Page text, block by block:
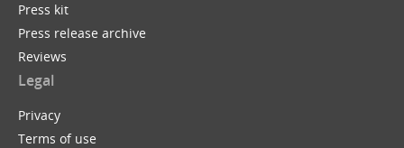
Press kit
Press release archive
Reviews
Legal
Privacy
Terms of use